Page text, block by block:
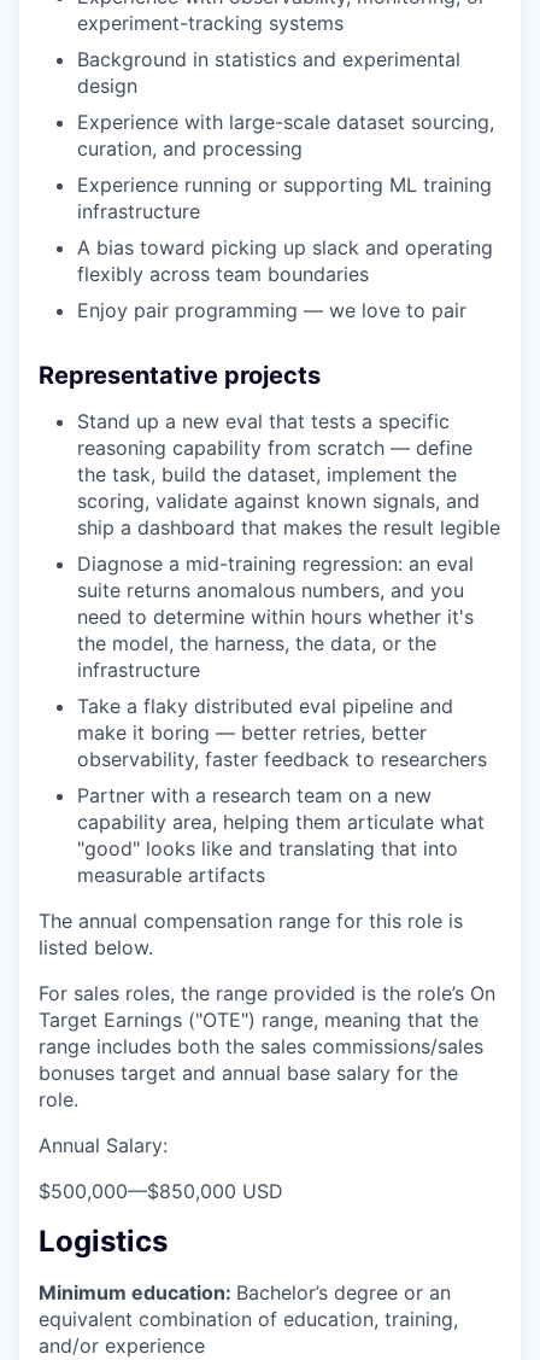
experiment-tracking systems
Background in statistics and experimental
design
Experience with large-scale dataset sourcing,
curation, and processing
Experience running or supporting ML training
infrastructure
A bias toward picking up slack and operating
flexibly across team boundaries
Enjoy pair programming — we love to pair
Representative projects
Stand up a new eval that tests a specific
reasoning capability from scratch — define
the task, build the dataset, implement the
scoring, validate against known signals, and
ship a dashboard that makes the result legible
Diagnose a mid-training regression: an eval
suite returns anomalous numbers, and you
need to determine within hours whether it's
the model, the harness, the data, or the
infrastructure
Take a flaky distributed eval pipeline and
make it boring — better retries, better
observability, faster feedback to researchers
Partner with a research team on a new
capability area, helping them articulate what
"good" looks like and translating that into
measurable artifacts
The annual compensation range for this role is
listed below.
For sales roles, the range provided is the role’s On
Target Earnings ("OTE") range, meaning that the
range includes both the sales commissions/sales
bonuses target and annual base salary for the
role.
Annual Salary:
$500,000—$850,000 USD
Logistics
Minimum education: Bachelor’s degree or an
equivalent combination of education, training,
and/or experience